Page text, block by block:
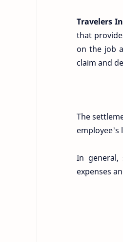
Travelers
that
on the job
claim and
The
employee's
In general,
expenses